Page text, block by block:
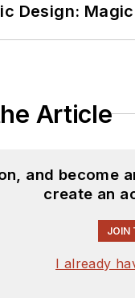
Design:
Article
and become
create an
JOIN
I already